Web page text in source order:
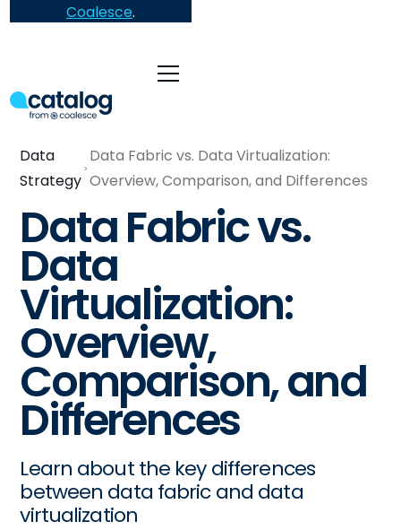
Coalesce.
Data
Strategy
Data Fabric vs. Data Virtualization:
Overview, Comparison, and Differences
Data Fabric vs.
Data
Virtualization:
Overview,
Comparison, and
Differences
Learn about the key differences
between data fabric and data
virtualization